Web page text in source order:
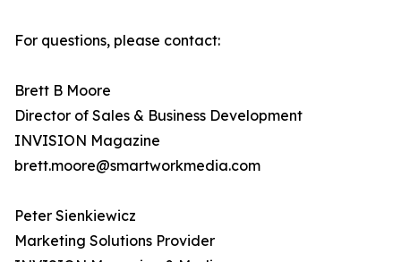
For questions, please contact:
Brett B Moore
Director of Sales & Business Development
INVISION Magazine
brett.moore@smartworkmedia.com
Peter Sienkiewicz
Marketing Solutions Provider